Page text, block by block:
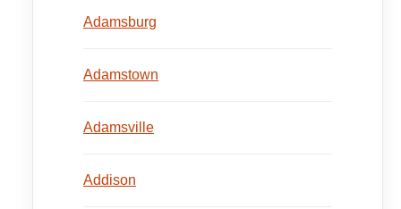
Adamsburg
Adamstown
Adamsville
Addison